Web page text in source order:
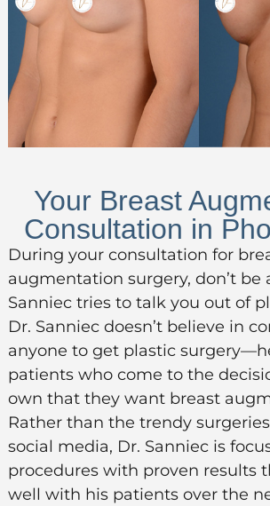
Your Breast
Consultation in
During your consultation for
augmentation surgery, don’tbe
Sanniec tries to talk you out of
Dr. Sanniec doesn’tbelieve in
anyone to get plastic
patients who come to the
own that they want breast
Rather than the trendy
social media, Dr. Sanniec is
procedures with proven results
well with his patients over the